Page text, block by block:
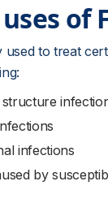
of
used to treat
infections
by